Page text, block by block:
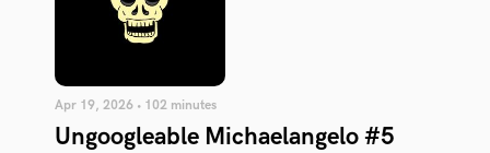
Apr 19, 2026 • 102 minutes
Ungoogleable Michaelangelo #5